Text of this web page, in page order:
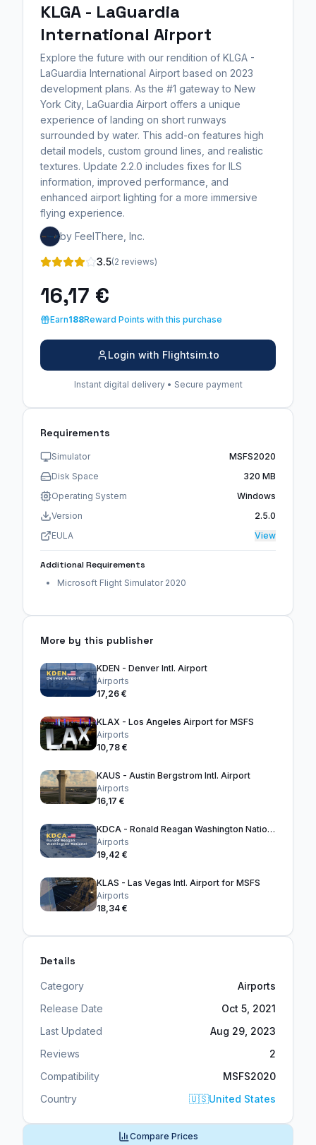
KLGA - LaGuardia
International Airport
Explore the future with our rendition of KLGA -
LaGuardia International Airport based on 2023
development plans. As the #1 gateway to New
York City, LaGuardia Airport offers a unique
experience of landing on short runways
surrounded by water. This add-on features high
detail models, custom ground lines, and realistic
textures. Update 2.2.0 includes fixes for ILS
information, improved performance, and
enhanced airport lighting for a more immersive
flying experience.
by FeelThere, Inc.
3.5(2 reviews)
16,17 €
Earn188Reward Points with this purchase
Login with Flightsim.to
Instant digital delivery • Secure payment
Requirements
Simulator
MSFS2020
Disk Space
320 MB
Operating System
Windows
Version
2.5.0
EULA
View
Additional Requirements
Microsoft Flight Simulator 2020
More by this publisher
KDEN - Denver Intl. Airport
Airports
17,26 €
KLAX - Los Angeles Airport for MSFS
Airports
10,78 €
KAUS - Austin Bergstrom Intl. Airport
Airports
16,17 €
KDCA - Ronald Reagan Washington National Airport
Airports
19,42 €
KLAS - Las Vegas Intl. Airport for MSFS
Airports
18,34 €
Details
Category
Airports
Release Date
Oct 5, 2021
Last Updated
Aug 29, 2023
Reviews
2
Compatibility
MSFS2020
Country
🇺🇸United States
Compare Prices